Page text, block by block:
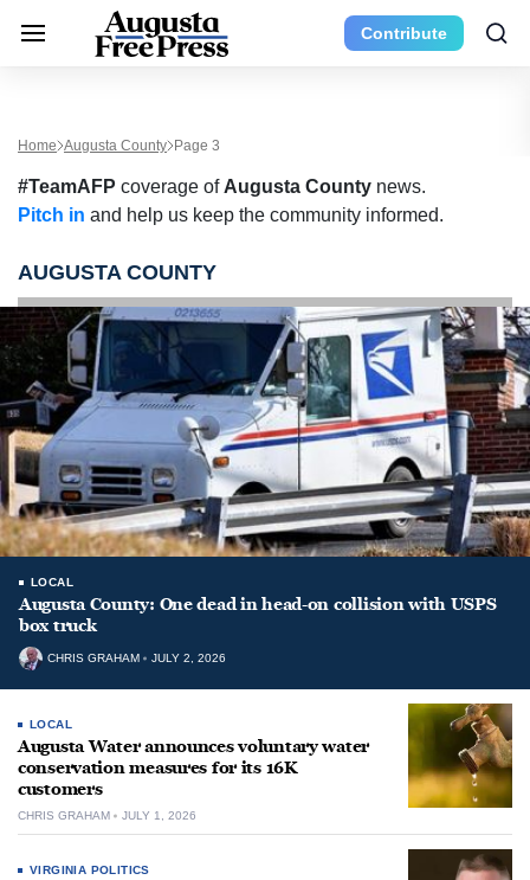
Contribute
Home Augusta County Page 3
#TeamAFP coverage of Augusta County news.
Pitch in and help us keep the community informed.
AUGUSTA COUNTY
LOCAL
Augusta County: One dead in head-on collision with USPS
box truck
CHRIS GRAHAM JULY 2, 2026
LOCAL
Augusta Water announces voluntary water
conservation measures for its 16K
customers
CHRIS GRAHAM JULY 1, 2026
VIRGINIA POLITICS